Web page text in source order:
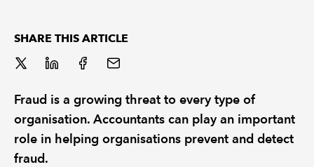
SHARE THIS ARTICLE
Fraud is a growing threat to every type of
organisation. Accountants can play an important
role in helping organisations prevent and detect
fraud.